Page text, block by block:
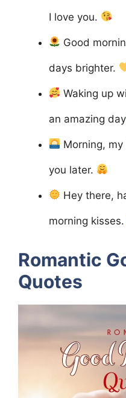
I love you.
Good
days brighter.
Waking up
an amazing
Morning,
you later.
Hey there,
morning kisses.
Romantic
Quotes